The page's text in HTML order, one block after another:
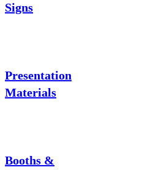
Signs
Presentation
Materials
Booths &